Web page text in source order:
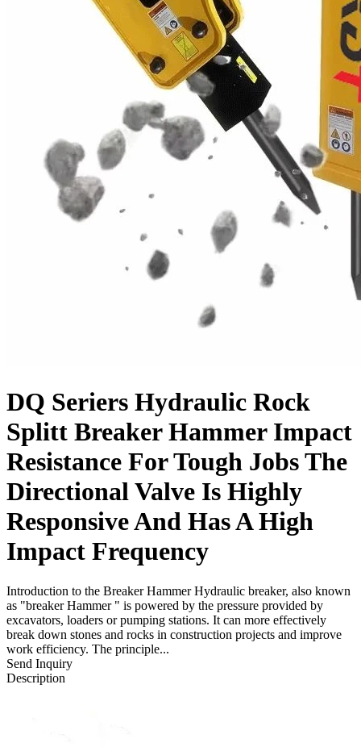
DQ Seriers Hydraulic Rock
Splitt Breaker Hammer Impact
Resistance For Tough Jobs The
Directional Valve Is Highly
Responsive And Has A High
Impact Frequency
Introduction to the Breaker Hammer Hydraulic breaker, also known
as "breaker Hammer " is powered by the pressure provided by
excavators, loaders or pumping stations. It can more effectively
break down stones and rocks in construction projects and improve
work efficiency. The principle...
Send Inquiry
Description